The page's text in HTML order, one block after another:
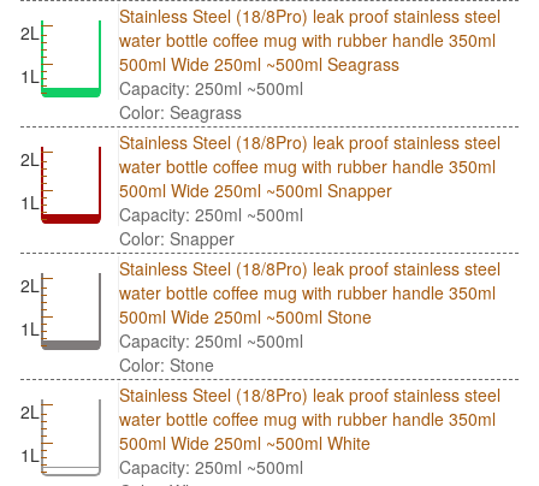
2L
1L
Stainless Steel (18/8Pro) leak proof stainless steel
water bottle coffee mug with rubber handle 350ml
500ml Wide 250ml ~500ml Seagrass
Capacity: 250ml ~500ml
Color: Seagrass
2L
1L
Stainless Steel (18/8Pro) leak proof stainless steel
water bottle coffee mug with rubber handle 350ml
500ml Wide 250ml ~500ml Snapper
Capacity: 250ml ~500ml
Color: Snapper
2L
1L
Stainless Steel (18/8Pro) leak proof stainless steel
water bottle coffee mug with rubber handle 350ml
500ml Wide 250ml ~500ml Stone
Capacity: 250ml ~500ml
Color: Stone
2L
1L
Stainless Steel (18/8Pro) leak proof stainless steel
water bottle coffee mug with rubber handle 350ml
500ml Wide 250ml ~500ml White
Capacity: 250ml ~500ml